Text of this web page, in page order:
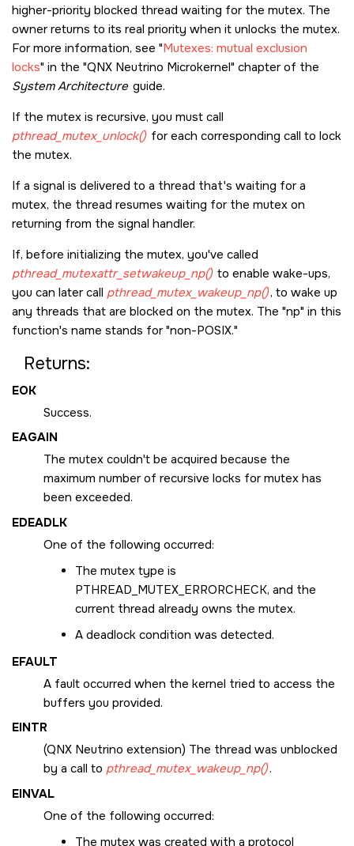
higher-priority blocked thread waiting for the mutex. The
owner returns to its real priority when it unlocks the mutex.
For more information, see Mutexes: mutual exclusion
locks in the QNX Neutrino Microkernel chapter of the
System Architecture guide.
If the mutex is recursive, you must call
pthread_mutex_unlock() for each corresponding call to lock
the mutex.
If a signal is delivered to a thread that's waiting for a
mutex, the thread resumes waiting for the mutex on
returning from the signal handler.
If, before initializing the mutex, you've called
pthread_mutexattr_setwakeup_np() to enable wake-ups,
you can later call pthread_mutex_wakeup_np(), to wake up
any threads that are blocked on the mutex. The np in this
function's name stands for non-POSIX.
Returns:
EOK
Success.
EAGAIN
The mutex couldn't be acquired because the
maximum number of recursive locks for mutex has
been exceeded.
EDEADLK
One of the following occurred:
The mutex type is
PTHREAD_MUTEX_ERRORCHECK, and the
current thread already owns the mutex.
A deadlock condition was detected.
EFAULT
A fault occurred when the kernel tried to access the
buffers you provided.
EINTR
(QNX Neutrino extension) The thread was unblocked
by a call to pthread_mutex_wakeup_np().
EINVAL
One of the following occurred:
The mutex was created with a protocol